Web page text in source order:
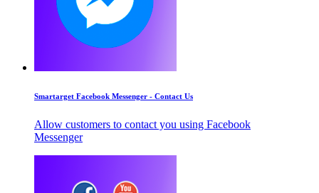
Smartarget Facebook Messenger - Contact Us
Allow customers to contact you using Facebook
Messenger